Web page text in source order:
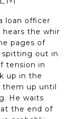
loan officer
the whir
pages of
out in
tension in
up in the
them up until
He waits
the end of